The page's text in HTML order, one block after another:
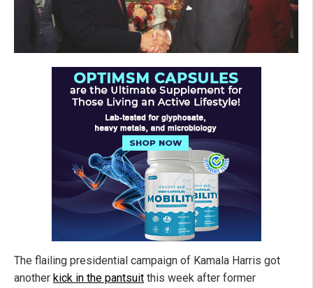
The flailing presidential campaign of Kamala Harris got
another kick in the pantsuit this week after former